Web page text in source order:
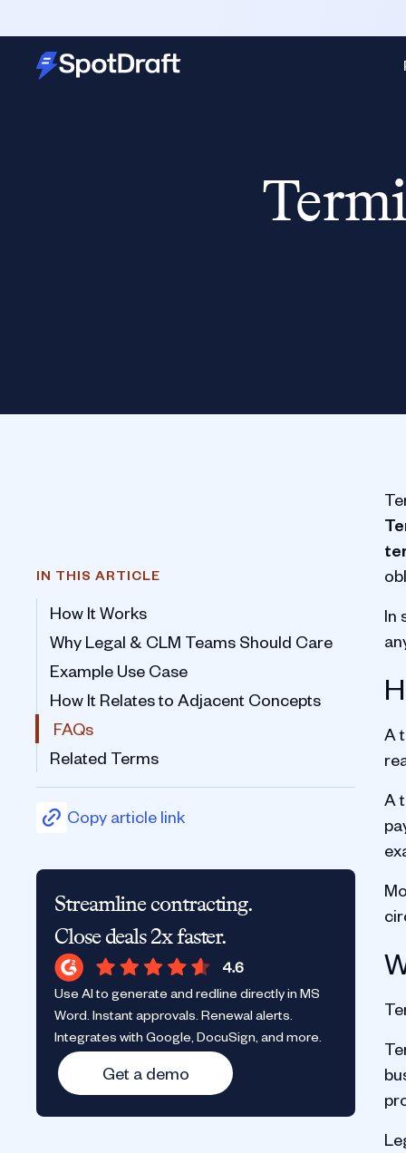
IN THIS ARTICLE
How It Works
Why Legal & CLM Teams Should Care
Example Use Case
How It Relates to Adjacent Concepts
FAQs
Related Terms
Copy article link
Streamline contracting.
Close deals 2x faster.
Use AI to generate and redline directly in MS
Word. Instant approvals. Renewal alerts.
Integrates with Google, DocuSign, and more.
Get a demo
In
A
A